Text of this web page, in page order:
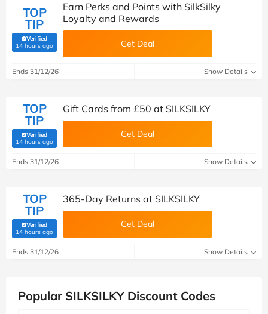
TOP
TIP
Verified
14 hours ago(verified by Savoo deals team)
Earn Perks and Points with SilkSilky
Loyalty and Rewards
Get Deal
Ends 31/12/26 Show Details
TOP
TIP
Verified
14 hours ago(verified by Savoo deals team)
Gift Cards from £50 at SILKSILKY
Get Deal
Ends 31/12/26 Show Details
TOP
TIP
Verified
14 hours ago(verified by Savoo deals team)
365-Day Returns at SILKSILKY
Get Deal
Ends 31/12/26 Show Details
Popular SILKSILKY Discount Codes